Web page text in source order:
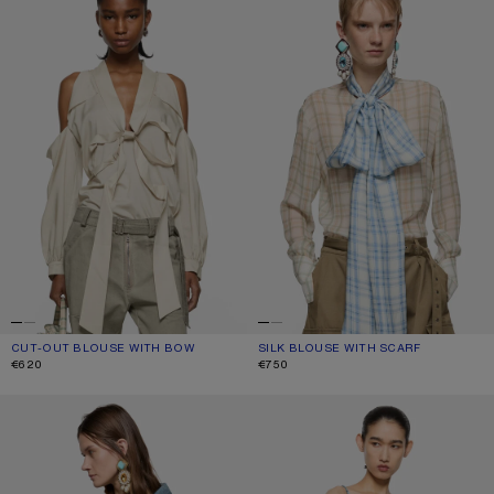
CUT-OUT BLOUSE WITH BOW
CURRENT COLOUR: LIGHT BEIGE
PRICE: €620.
€620
SILK BLOUSE WITH SCARF
CURRENT COLOUR: GREEN/ORANGE
PRICE: €750.
€750
DENIM BUTTON-UP SHIRT CHECK TOP WITH BOW